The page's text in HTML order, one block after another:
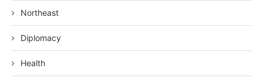
Northeast
Diplomacy
Health